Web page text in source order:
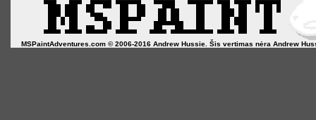
MSPaintAdventures.com © 2006-2016 Andrew Hussie. Šis vertimas nėra Andrew